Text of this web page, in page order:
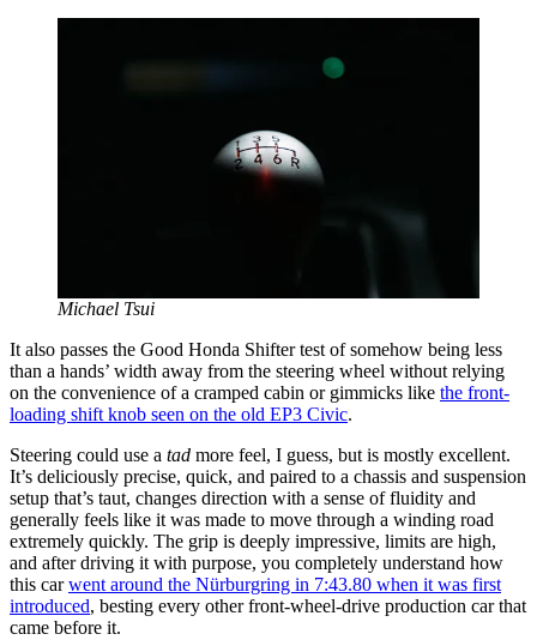
Michael Tsui
It also passes the Good Honda Shifter test of somehow being less
than a hands’ width away from the steering wheel without relying
on the convenience of a cramped cabin or gimmicks like the front-
loading shift knob seen on the old EP3 Civic.
Steering could use a tad more feel, I guess, but is mostly excellent.
It’s deliciously precise, quick, and paired to a chassis and suspension
setup that’s taut, changes direction with a sense of fluidity and
generally feels like it was made to move through a winding road
extremely quickly. The grip is deeply impressive, limits are high,
and after driving it with purpose, you completely understand how
this carwent around the Nürburgring in 7:43.80 when it was first
introduced, besting every other front-wheel-drive production car that
came before it.